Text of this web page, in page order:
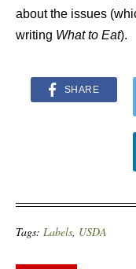
about the issues
writing What to Eat).
SHARE
Tags: Labels, USDA